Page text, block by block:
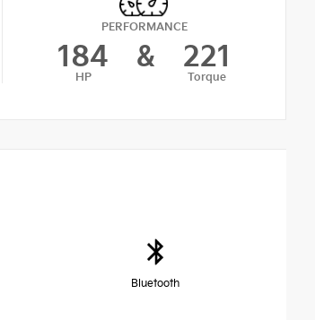
PERFORMANCE
184
HP
& 221
Torque
Bluetooth